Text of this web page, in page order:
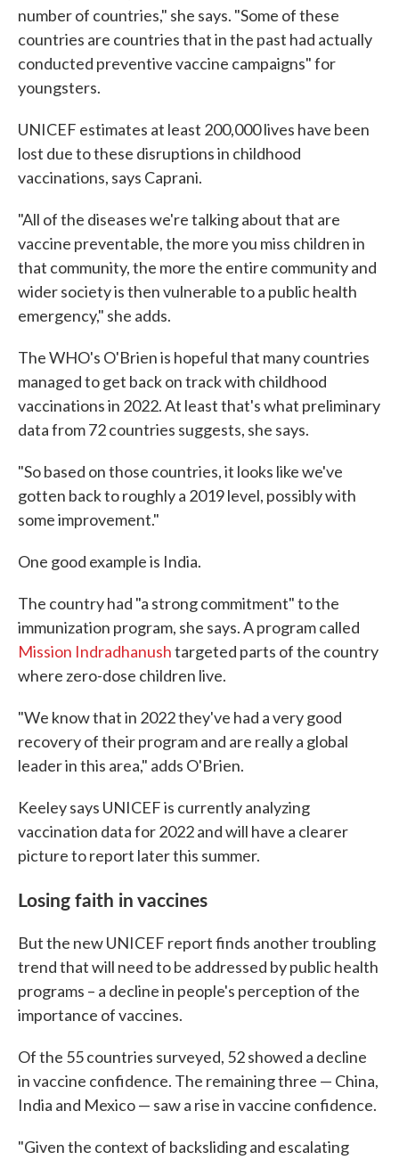
number of countries," she says. "Some of these
countries are countries that in the past had actually
conducted preventive vaccine campaigns" for
youngsters.
UNICEF estimates at least 200,000 lives have been
lost due to these disruptions in childhood
vaccinations, says Caprani.
"All of the diseases we're talking about that are
vaccine preventable, the more you miss children in
that community, the more the entire community and
wider society is then vulnerable to a public health
emergency," she adds.
The WHO's O'Brien is hopeful that many countries
managed to get back on track with childhood
vaccinations in 2022. At least that's what preliminary
data from 72 countries suggests, she says.
"So based on those countries, it looks like we've
gotten back to roughly a 2019 level, possibly with
some improvement."
One good example is India.
The country had "a strong commitment" to the
immunization program, she says. A program called
Mission Indradhanushtargeted parts of the country
where zero-dose children live.
"We know that in 2022 they've had a very good
recovery of their program and are really a global
leader in this area," adds O'Brien.
Keeley says UNICEF is currently analyzing
vaccination data for 2022 and will have a clearer
picture to report later this summer.
Losing faith in vaccines
But the new UNICEF report finds another troubling
trend that will need to be addressed by public health
programs – a decline in people's perception of the
importance of vaccines.
Of the 55 countries surveyed, 52 showed a decline
in vaccine confidence. The remaining three — China,
India and Mexico — saw a rise in vaccine confidence.
"Given the context of backsliding and escalating